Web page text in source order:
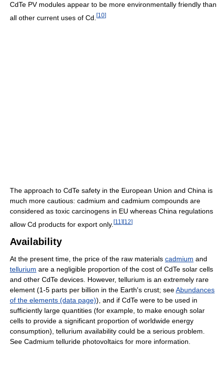
CdTe PV modules appear to be more environmentally friendly than
all other current uses of Cd. [10]
The approach to CdTe safety in the European Union and China is
much more cautious: cadmium and cadmium compounds are
considered as toxic carcinogens in EU whereas China regulations
allow Cd products for export only. [11 ][12]
Availability
At the present time, the price of the raw materials cadmium and
tellurium are a negligible proportion of the cost of CdTe solar cells
and other CdTe devices. However, tellurium is an extremely rare
element (1-5 parts per billion in the Earth's crust; seeAbundances
of the elements (data page)), and if CdTe were to be used in
sufficiently large quantities (for example, to make enough solar
cells to provide a significant proportion of worldwide energy
consumption), tellurium availability could be a serious problem.
See Cadmium telluride photovoltaics for more information.